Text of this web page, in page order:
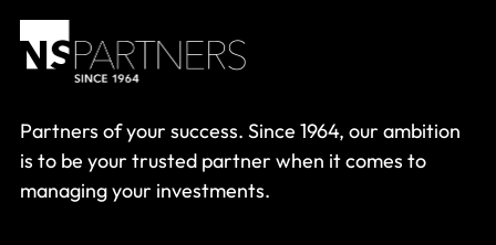
Partners of your success. Since 1964, our ambition
is to be your trusted partner when it comes to
managing your investments.